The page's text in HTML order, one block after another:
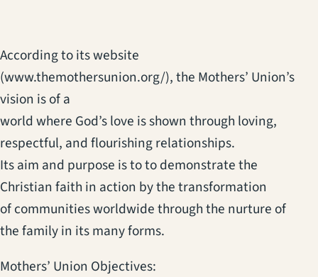
According to its website
(www.themothersunion.org/), the Mothers’ Union’s
vision is of a
world where God’s love is shown through loving,
respectful, and flourishing relationships.
Its aim and purpose is to to demonstrate the
Christian faith in action by the transformation
of communities worldwide through the nurture of
the family in its many forms.
Mothers’ Union Objectives: